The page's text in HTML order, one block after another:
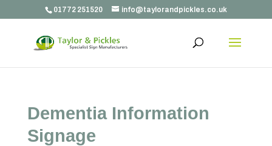
01772 251520 info@taylorandpickles.co.uk
Dementia Information
Signage